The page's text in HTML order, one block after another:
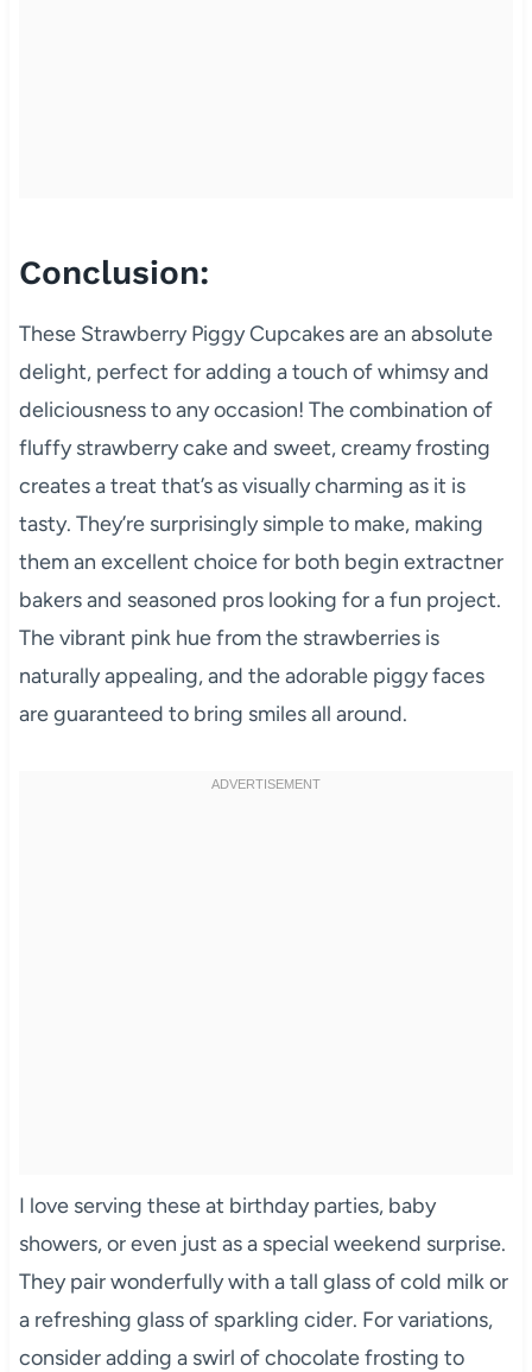
Conclusion:
These Strawberry Piggy Cupcakes are an absolute
delight, perfect for adding a touch of whimsy and
deliciousness to any occasion! The combination of
fluffy strawberry cake and sweet, creamy frosting
creates a treat that’s as visually charming as it is
tasty. They’re surprisingly simple to make, making
them an excellent choice for both begin extractner
bakers and seasoned pros looking for a fun project.
The vibrant pink hue from the strawberries is
naturally appealing, and the adorable piggy faces
are guaranteed to bring smiles all around.
I love serving these at birthday parties, baby
showers, or even just as a special weekend surprise.
They pair wonderfully with a tall glass of cold milk or
a refreshing glass of sparkling cider. For variations,
consider adding a swirl of chocolate frosting to